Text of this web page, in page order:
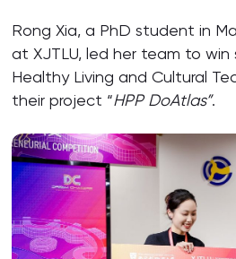
Rong Xia, a PhD student in
at XJTLU, led her team to
Healthy Living and Cultural
their project “HPP DoAtlas”.